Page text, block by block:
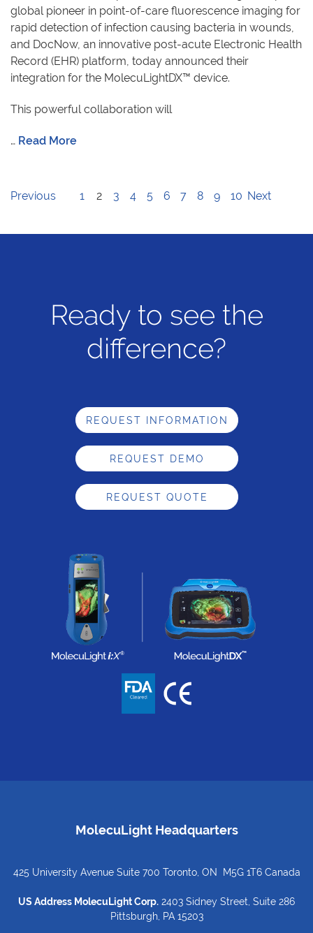
global pioneer in point-of-care fluorescence imaging for
rapid detection of infection causing bacteria in wounds,
and DocNow, an innovative post-acute Electronic Health
Record (EHR) platform, today announced their
integration for the MolecuLightDX™ device.
This powerful collaboration will
… Read More
Previous 1 2 3 4 5 6 7 8 9 10 Next
Ready to see the
difference?
REQUEST INFORMATION
REQUEST DEMO
REQUEST QUOTE
MolecuLight Headquarters
425 University Avenue Suite 700 Toronto, ON M5G 1T6 Canada
US Address MolecuLight Corp. 2403 Sidney Street, Suite 286
Pittsburgh, PA 15203